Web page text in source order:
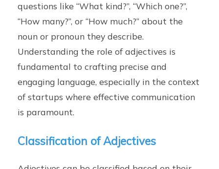
questions like “What kind?”, “Which one?”,
“How many?”, or “How much?” about the
noun or pronoun they describe.
Understanding the role of adjectives is
fundamental to crafting precise and
engaging language, especially in the context
of startups where effective communication
is paramount.
Classification of Adjectives